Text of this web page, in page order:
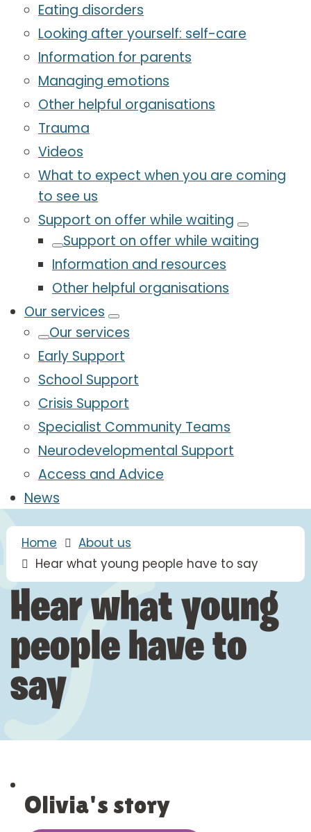
Eating disorders
Looking after yourself: self-care
Information for parents
Managing emotions
Other helpful organisations
Trauma
Videos
What to expect when you are coming
to see us
Support on offer while waiting
Support on offer while waiting
Information and resources
Other helpful organisations
Our services
Our services
Early Support
School Support
Crisis Support
Specialist Community Teams
Neurodevelopmental Support
Access and Advice
News
Hear what young
people have to
say
Home
About us
Hear what young people have to say
Olivia's story